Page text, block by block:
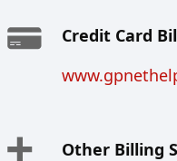
Credit Card
Other Billing